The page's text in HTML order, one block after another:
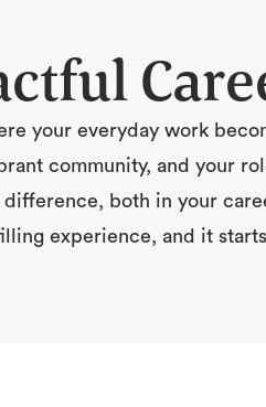
your everyday work
community, and your
both in your
experience, and it